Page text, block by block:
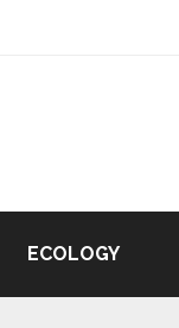
ECOLOGY